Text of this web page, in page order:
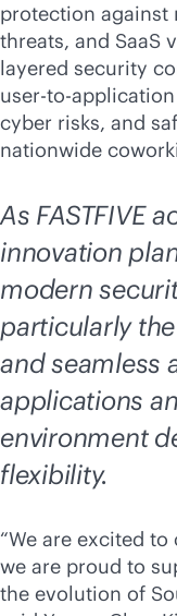
protection against
threats, and SaaS
layered security
user-to-
cyber risks, and
nationwide
As FASTFIVE
innovation
modern
particularly
and seamless
applications
environment
flexibility.
“We are excited to
we are proud to
the evolution of